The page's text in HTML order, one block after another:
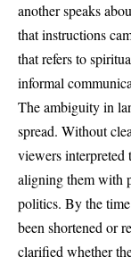
another speaks
that instructions
that refers to
informal
The ambiguity in
spread. Without
viewers interpreted
aligning them with
politics. By the
been shortened or
clarified whether